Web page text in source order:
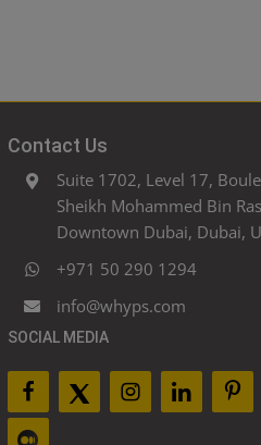
Contact Us
Suite 1702, Level 17,
Sheikh Mohammed Bin
Downtown Dubai, Dubai,
+971 50 290 1294
info@whyps.com
SOCIAL MEDIA